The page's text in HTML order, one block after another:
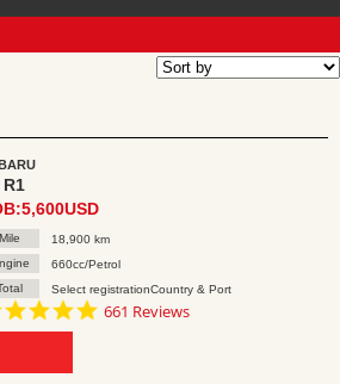
R1
Mile
18,900 km
660cc/Petrol
Select registrationCountry & Port
4.8
661 Reviews